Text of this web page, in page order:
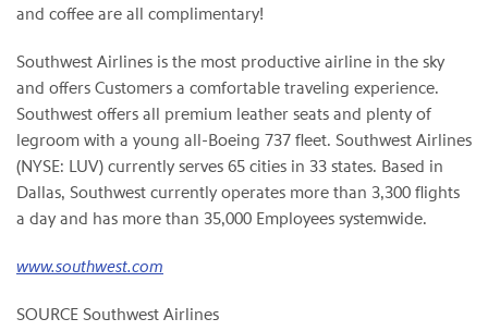
and coffee are all complimentary!
Southwest Airlines is the most productive airline in the sky
and offers Customers a comfortable traveling experience.
Southwest offers all premium leather seats and plenty of
legroom with a young all-Boeing 737 fleet. Southwest Airlines
(NYSE: LUV) currently serves 65 cities in 33 states. Based in
Dallas, Southwest currently operates more than 3,300 flights
a day and has more than 35,000 Employees systemwide.
www.southwest.com
SOURCE Southwest Airlines